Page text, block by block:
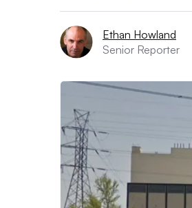
Ethan Howland
Senior Reporter